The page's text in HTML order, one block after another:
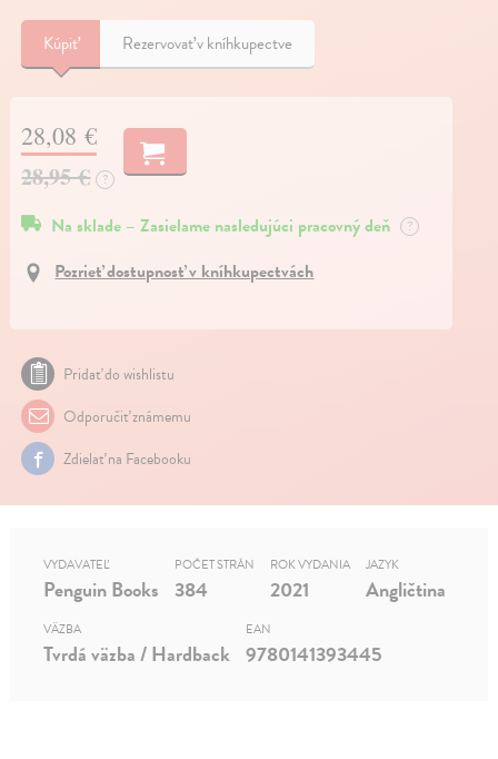
Kúpiť Rezervovať v kníhkupectve
28,08 €
28,95 € ?
Na sklade – Zasielame nasledujúci pracovný deň ?
Pozrieť dostupnosť v kníhkupectvách
Pridať do wishlistu
Odporučiť známemu
Zdielať na Facebooku
VYDAVATEĽ
Penguin Books
POČET STRÁN
384
ROK VYDANIA
2021
JAZYK
Angličtina
VÄZBA
Tvrdá väzba / Hardback
EAN
9780141393445